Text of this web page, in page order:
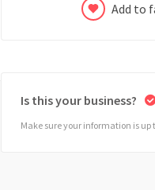
Add to
Is this your business?
Make sure your information is up